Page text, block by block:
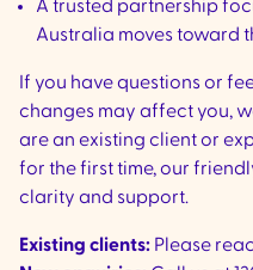
A trusted partnership
Australia moves toward
If you have questions or
changes may affect you,
are an existing client or
for the first time, our
clarity and support.
Existing clients: Please